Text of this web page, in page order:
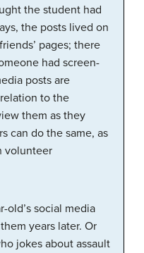
the student had
the posts lived on
pages; there
had screen-
posts are
to the
them as they
can do the same, as
volunteer
old’s social media
years later. Or
jokes about assault